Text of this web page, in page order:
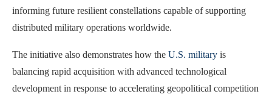
informing future resilient constellations capable of supporting
distributed military operations worldwide.
The initiative also demonstrates how the U.S. military is
balancing rapid acquisition with advanced technological
development in response to accelerating geopolitical competition